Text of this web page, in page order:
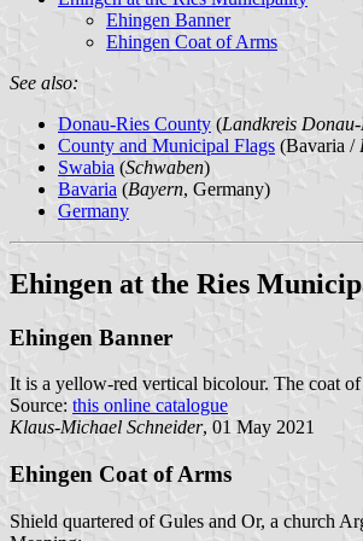
Ehingen Banner
Ehingen Coat of Arms
See also:
Donau-Ries County (Landkreis Donau-
County and Municipal Flags (Bavaria /
Swabia (Schwaben)
Bavaria (Bayern, Germany)
Germany
Ehingen at the Ries
Ehingen Banner
It is a yellow-red vertical bicolour. The coat
Source: this online catalogue
Klaus-Michael Schneider, 01 May 2021
Ehingen Coat of Arms
Shield quartered of Gules and Or, a church